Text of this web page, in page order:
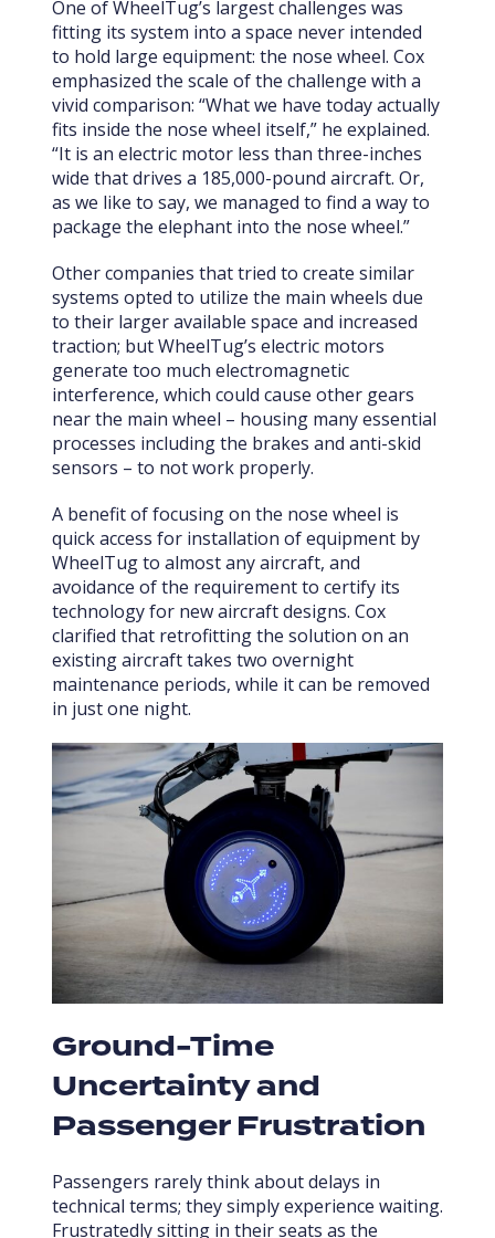
One of WheelTug’s largest challenges was
fitting its system into a space never intended
to hold large equipment: the nose wheel. Cox
emphasized the scale of the challenge with a
vivid comparison: “What we have today actually
fits inside the nose wheel itself,” he explained.
“It is an electric motor less than three-inches
wide that drives a 185,000-pound aircraft. Or,
as we like to say, we managed to find a way to
package the elephant into the nose wheel.”
Other companies that tried to create similar
systems opted to utilize the main wheels due
to their larger available space and increased
traction; but WheelTug’s electric motors
generate too much electromagnetic
interference, which could cause other gears
near the main wheel – housing many essential
processes including the brakes and anti-skid
sensors – to not work properly.
A benefit of focusing on the nose wheel is
quick access for installation of equipment by
WheelTug to almost any aircraft, and
avoidance of the requirement to certify its
technology for new aircraft designs. Cox
clarified that retrofitting the solution on an
existing aircraft takes two overnight
maintenance periods, while it can be removed
in just one night.
Ground-Time
Uncertainty and
Passenger Frustration
Passengers rarely think about delays in
technical terms; they simply experience waiting.
Frustratedly sitting in their seats as the